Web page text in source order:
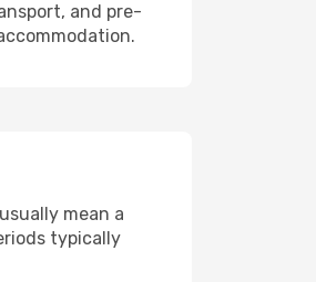
and pre-
mean a
typically